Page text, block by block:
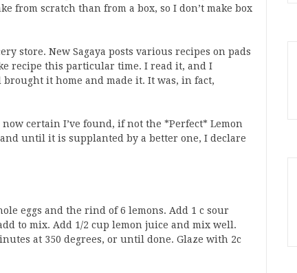
from scratch than from a box, so I don’t make box
store. New Sagaya posts various recipes on pads
recipe this particular time. I read it, and I
brought it home and made it. It was, in fact,
certain I’ve found, if not the *Perfect* Lemon
until it is supplanted by a better one, I declare
eggs and the rind of 6 lemons. Add 1 c sour
to mix. Add 1/2 cup lemon juice and mix well.
at 350 degrees, or until done. Glaze with 2c